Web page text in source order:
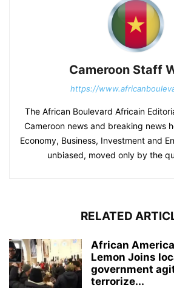
Cameroon Staff
https://
The African Boulevard Africain
Cameroon news and breaking news
Economy, Business, Investment and
unbiased, moved only by the
RELATED
African
Lemon Joins
government
terrorize...